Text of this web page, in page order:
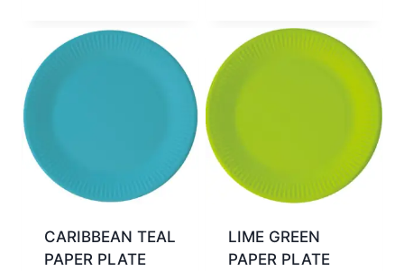
CARIBBEAN TEAL
PAPER PLATE
LIME GREEN
PAPER PLATE